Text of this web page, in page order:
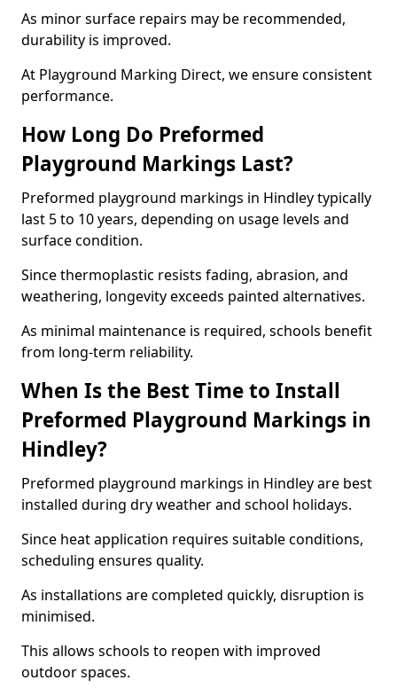
As minor surface repairs may be recommended,
durability is improved.
At Playground Marking Direct, we ensure consistent
performance.
How Long Do Preformed
Playground Markings Last?
Preformed playground markings in Hindley typically
last 5 to 10 years, depending on usage levels and
surface condition.
Since thermoplastic resists fading, abrasion, and
weathering, longevity exceeds painted alternatives.
As minimal maintenance is required, schools benefit
from long-term reliability.
When Is the Best Time to Install
Preformed Playground Markings in
Hindley?
Preformed playground markings in Hindley are best
installed during dry weather and school holidays.
Since heat application requires suitable conditions,
scheduling ensures quality.
As installations are completed quickly, disruption is
minimised.
This allows schools to reopen with improved
outdoor spaces.